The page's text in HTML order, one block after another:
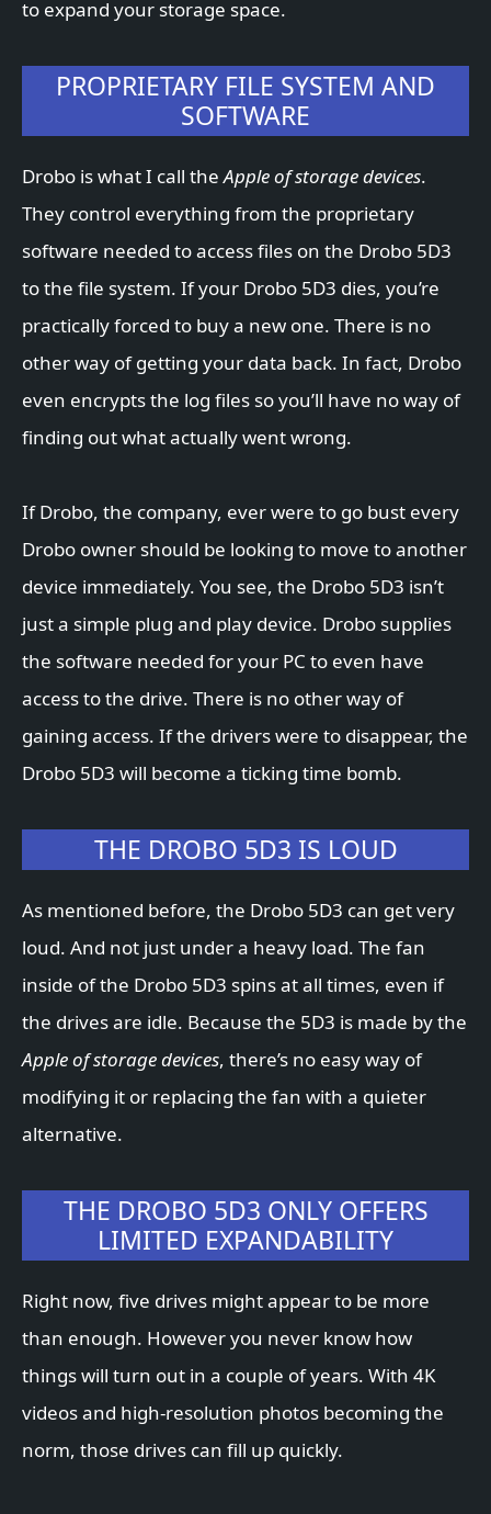
to expand your storage space.
PROPRIETARY FILE SYSTEM AND
SOFTWARE
Drobo is what I call theApple of storage devices.
They control everything from the proprietary
software needed to access files on the Drobo 5D3
to the file system. If your Drobo 5D3 dies, you’re
practically forced to buy a new one. There is no
other way of getting your data back. In fact, Drobo
even encrypts the log files so you’ll have no way of
finding out what actually went wrong.
If Drobo, the company, ever were to go bust every
Drobo owner should be looking to move to another
device immediately. You see, the Drobo 5D3 isn’t
just a simple plug and play device. Drobo supplies
the software needed for your PC to even have
access to the drive. There is no other way of
gaining access. If the drivers were to disappear, the
Drobo 5D3 will become a ticking time bomb.
THE DROBO 5D3 IS LOUD
As mentioned before, the Drobo 5D3 can get very
loud. And not just under a heavy load. The fan
inside of the Drobo 5D3 spins at all times, even if
the drives are idle. Because the 5D3 is made by the
Apple of storage devices, there’s no easy way of
modifying it or replacing the fan with a quieter
alternative.
THE DROBO 5D3 ONLY OFFERS
LIMITED EXPANDABILITY
Right now, five drives might appear to be more
than enough. However you never know how
things will turn out in a couple of years. With 4K
videos and high-resolution photos becoming the
norm, those drives can fill up quickly.